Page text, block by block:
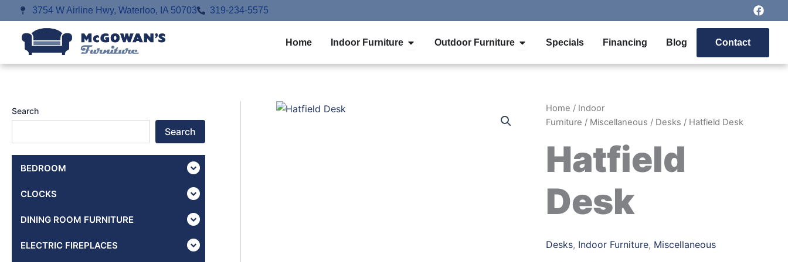
to
content
3754 W Airline Hwy, Waterloo, IA 50703 319-234-5575
F
a
c
o
o
Home Indoor Furniture Open Indoor Furniture
Outdoor Furniture Open Outdoor Furniture
Specials Financing Blog Contact
Search
Search
BEDROOM
CLOCKS
DINING ROOM FURNITURE
ELECTRIC FIREPLACES
Home / Indoor
Furniture / Miscellaneous / Desks / Hatfield Desk
Hatfield
Desk
Desks, Indoor Furniture, Miscellaneous